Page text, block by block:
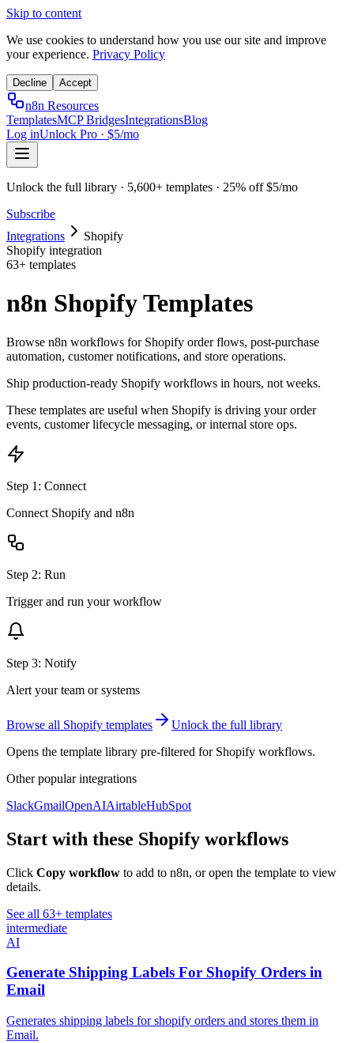
Skip to content
We use cookies to understand how you use our site and improve
your experience. Privacy Policy
Decline Accept
n8n Resources
TemplatesMCP BridgesIntegrationsBlog
Log inUnlock Pro · $5/mo
Unlock the full library · 5,600+ templates · 25% off $5/mo
Subscribe
Integrations
Shopify
Shopify integration
63+ templates
n8n Shopify Templates
Browse n8n workflows for Shopify order flows, post-purchase
automation, customer notifications, and store operations.
Ship production-ready Shopify workflows in hours, not weeks.
These templates are useful when Shopify is driving your order
events, customer lifecycle messaging, or internal store ops.
Step 1 : Connect
Connect Shopify and n8n
Step 2: Run
Trigger and run your workflow
Step 3: Notify
Alert your team or systems
Browse all Shopify templates
Unlock the full library
Opens the template library pre-filtered for Shopify workflows.
Other popularintegrations
SlackGmailOpenAIAirtableHubSpot
Start with these Shopify workflows
Click Copy workflow to add to n8n, or open the template to view
details.
See all 63+ templates
intermediate
AI
Generate Shipping Labels For Shopify Orders in
Email
Generates shipping labels for shopify orders and stores them in
Email.